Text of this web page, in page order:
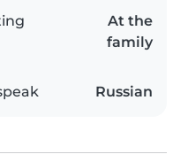
At the
family
Russian